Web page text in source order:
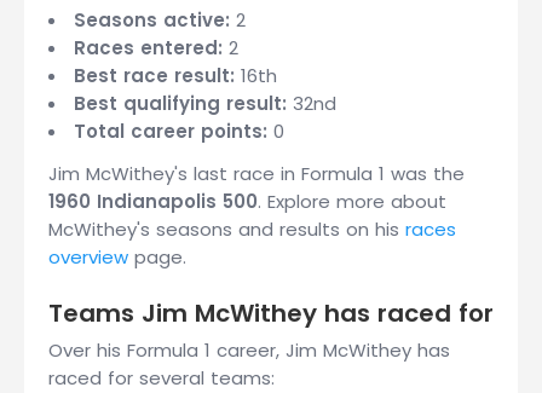
Seasons active: 2
Races entered: 2
Best race result: 16th
Best qualifying result: 32nd
Total career points: 0
Jim McWithey's last race in Formula 1 was the
1960 Indianapolis 500. Explore more about
McWithey's seasons and results on his races
overview page.
Teams Jim McWithey has raced for
Over his Formula 1 career, Jim McWithey has
raced for several teams: